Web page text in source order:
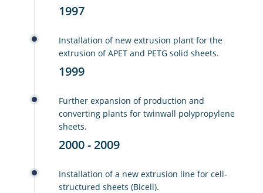
1997
Installation of new extrusion plant for the
extrusion of APET and PETG solid sheets.
1999
Further expansion of production and
converting plants for twinwall polypropylene
sheets.
2000 - 2009
Installation of a new extrusion line for cell-
structured sheets (Bicell).